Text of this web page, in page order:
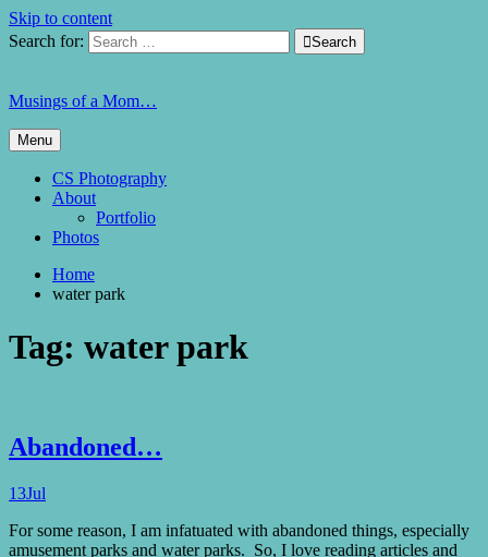
Skip to content
Search for:
Search
Musings of a Mom…
Menu
CS Photography
About
Portfolio
Photos
Home
water park
Tag: water park
Abandoned…
13Jul
For some reason, I am infatuated with abandoned things, especially
amusement parks and water parks. So, I love reading articles and